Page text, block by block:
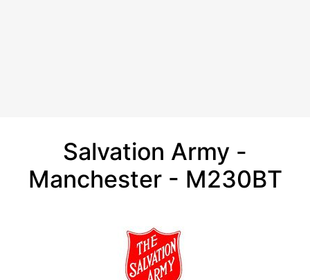
Salvation Army -
Manchester - M230BT